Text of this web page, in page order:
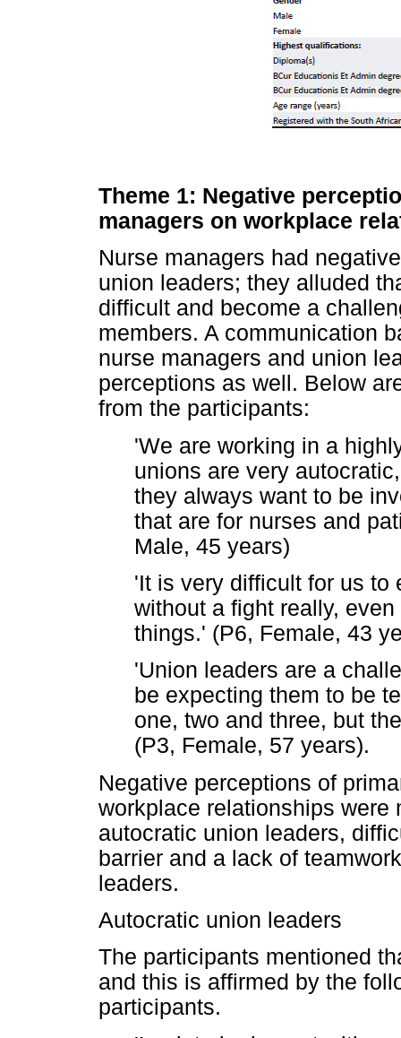
Theme 1: Negative
managers on workplace
Nurse managers had
union leaders; they alluded
difficult and become a
members. A communication
nurse managers and union
perceptions as well. Below
from the participants:
'We are working in a
unions are very
they always want to be
that are for nurses and
Male, 45 years)
'It is very difficult for us to
without a fight really,
things.' (P6, Female, 43
'Union leaders are a
be expecting them to be
one, two and three, but
(P3, Female, 57 years).
Negative perceptions of
workplace relationships were
autocratic union leaders,
barrier and a lack of
leaders.
Autocratic union leaders
The participants mentioned
and this is affirmed by the
participants.